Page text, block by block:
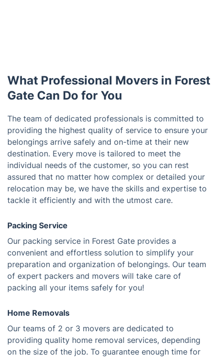
What Professional Movers in Forest
Gate Can Do for You
The team of dedicated professionals is committed to
providing the highest quality of service to ensure your
belongings arrive safely and on-time at their new
destination. Every move is tailored to meet the
individual needs of the customer, so you can rest
assured that no matter how complex or detailed your
relocation may be, we have the skills and expertise to
tackle it efficiently and with the utmost care.
Packing Service
Our packing service in Forest Gate provides a
convenient and effortless solution to simplify your
preparation and organization of belongings. Our team
of expert packers and movers will take care of
packing all your items safely for you!
Home Removals
Our teams of 2 or 3 movers are dedicated to
providing quality home removal services, depending
on the size of the job. To guarantee enough time for